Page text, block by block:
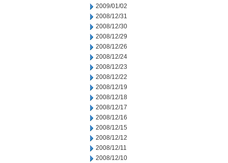
2009/01/02
2008/12/31
2008/12/30
2008/12/29
2008/12/26
2008/12/24
2008/12/23
2008/12/22
2008/12/19
2008/12/18
2008/12/17
2008/12/16
2008/12/15
2008/12/12
2008/12/11
2008/12/10